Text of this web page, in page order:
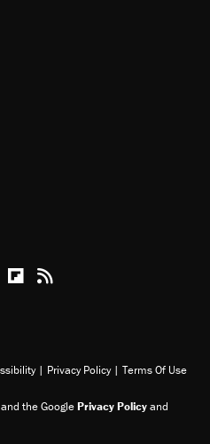
Youtube
Podcasts
Reason on Flipboard
Reason RSS
| Privacy Policy | Terms Of Use
the GooglePrivacy Policyand